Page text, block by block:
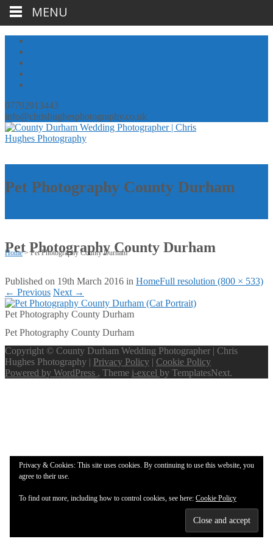
07792913443
info@chrishughesphotography.co.uk
Pet Photography County Durham
Home>Pet Photography County Durham
Pet Photography County Durham
Published on 19th March 2016 in HomeFull resolution (800 × 533)
← Previous Next →
Pet Photography County Durham
Pet Photography County Durham
Privacy & Cookies: This site uses cookies. By continuing to use this website, you
agree to their use.
To find out more, including how to control cookies, see here: Cookie Policy
Copyright © County Durham Wedding Photographer | Chris
Hughes Photography | Privacy Policy | Cookie Policy
Powered by WordPress , Theme i-excel by TemplatesNext.
MENU